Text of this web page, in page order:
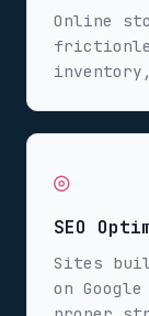
Online
◎
SEO
Sites
on